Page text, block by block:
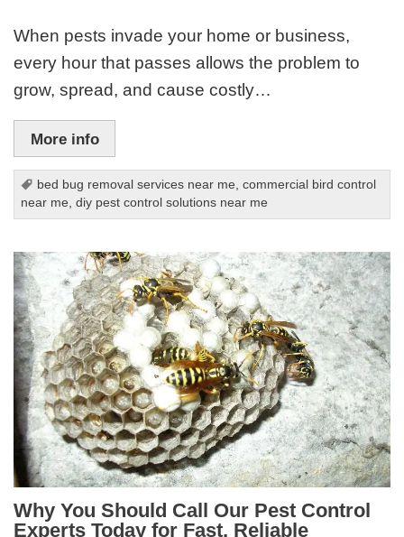
When pests invade your home or business,
every hour that passes allows the problem to
grow, spread, and cause costly…
More info
bed bug removal services near me,commercial bird control
near me,diy pest control solutions near me
Why You Should Call Our Pest Control
Experts Today for Fast, Reliable